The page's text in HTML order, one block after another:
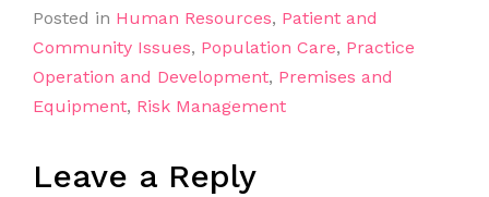
Posted in Human Resources, Patient and
Community Issues, Population Care, Practice
Operation and Development, Premises and
Equipment, Risk Management
Leave a Reply